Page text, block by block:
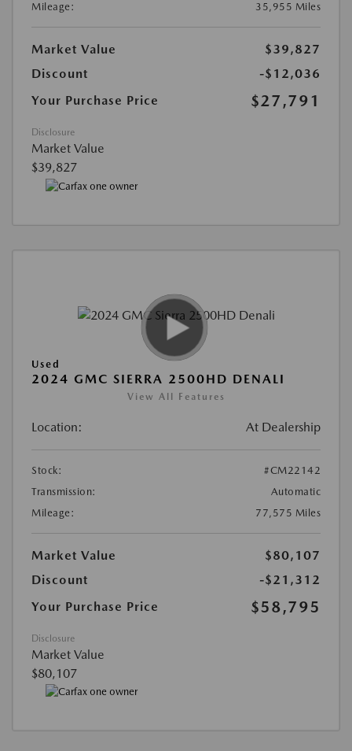
Mileage:
35,955 Miles
Market Value
$39,827
Discount
-$12,036
Your Purchase Price
$27,791
Disclosure
Market Value
$39,827
Used
2024 GMC SIERRA 2500HD DENALI
View All Features
Location: At Dealership
Stock:
#CM22142
Transmission:
Automatic
Mileage:
77,575 Miles
Market Value
$80,107
Discount
-$21,312
Your Purchase Price
$58,795
Disclosure
Market Value
$80,107